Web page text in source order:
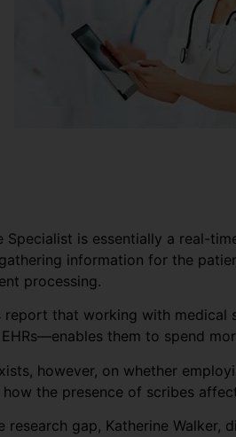
Specialist is essentially a real-
information for the
processing.
report that working with
them to spend
however, on whether
the presence of scribes
research gap, Katherine